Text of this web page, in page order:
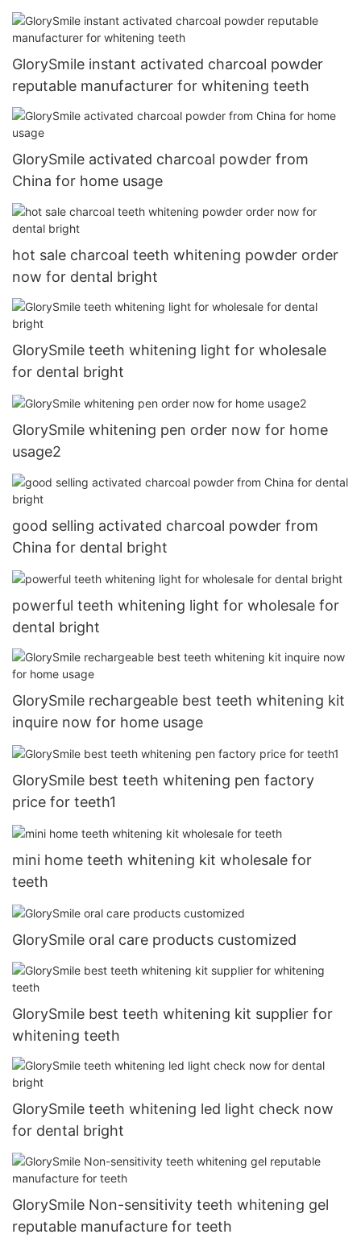
GlorySmile instant activated charcoal powder
reputable manufacturer for whitening teeth
GlorySmile activated charcoal powder from
China for home usage
hot sale charcoal teeth whitening powder order
now for dental bright
GlorySmile teeth whitening light for wholesale
for dental bright
GlorySmile whitening pen order now for home
usage2
good selling activated charcoal powder from
China for dental bright
powerful teeth whitening light for wholesale for
dental bright
GlorySmile rechargeable best teeth whitening kit
inquire now for home usage
GlorySmile best teeth whitening pen factory
price for teeth1
mini home teeth whitening kit wholesale for
teeth
GlorySmile oral care products customized
GlorySmile best teeth whitening kit supplier for
whitening teeth
GlorySmile teeth whitening led light check now
for dental bright
GlorySmile Non-sensitivity teeth whitening gel
reputable manufacture for teeth